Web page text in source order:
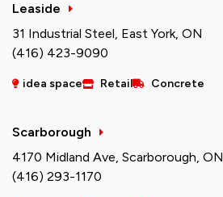
Leaside
31 Industrial Steel, East York, ON
(416) 423-9090
idea space Retail Concrete
Scarborough
4170 Midland Ave, Scarborough, ON
(416) 293-1170